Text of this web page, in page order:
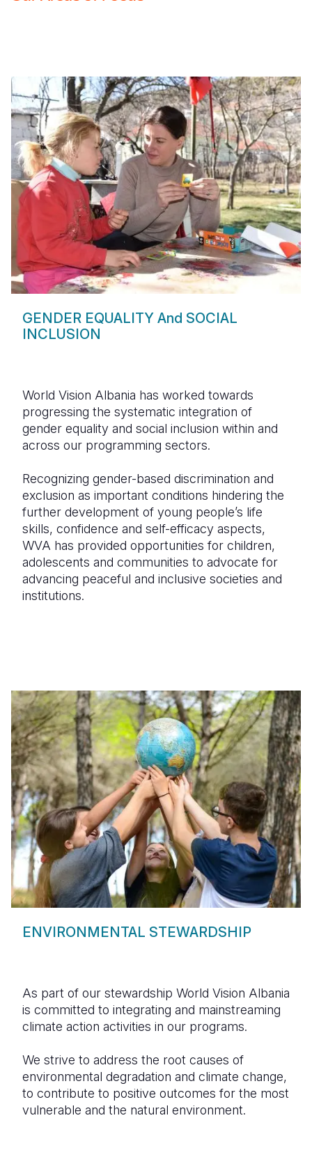
GENDER EQUALITY And SOCIAL
INCLUSION
World Vision Albania has worked towards
progressing the systematic integration of
gender equality and social inclusion within and
across our programming sectors.
Recognizing gender-based discrimination and
exclusion as important conditions hindering the
further development of young people’s life
skills, confidence and self-efficacy aspects,
WVA has provided opportunities for children,
adolescents and communities to advocate for
advancing peaceful and inclusive societies and
institutions.
ENVIRONMENTAL STEWARDSHIP
As part of our stewardship World Vision Albania
is committed to integrating and mainstreaming
climate action activities in our programs.
We strive to address the root causes of
environmental degradation and climate change,
to contribute to positive outcomes for the most
vulnerable and the natural environment.